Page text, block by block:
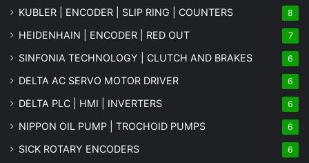
KUBLER | ENCODER | SLIP RING | COUNTERS 8
HEIDENHAIN | ENCODER | RED OUT 7
SINFONIA TECHNOLOGY | CLUTCH AND BRAKES 6
DELTA AC SERVO MOTOR DRIVER 6
DELTA PLC | HMI | INVERTERS 6
NIPPON OIL PUMP | TROCHOID PUMPS 6
SICK ROTARY ENCODERS 6